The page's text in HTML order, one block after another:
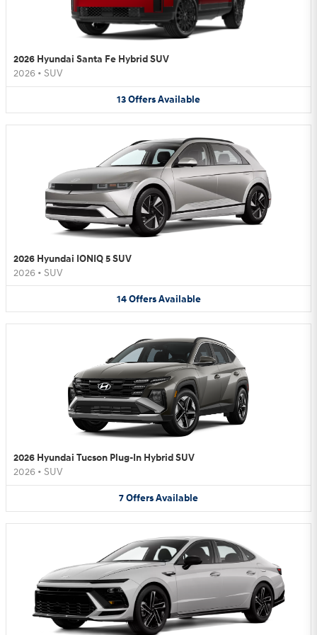
2026 Hyundai Santa Fe Hybrid SUV
2026 • SUV
13OffersAvailable
2026 Hyundai IONIQ 5 SUV
2026 • SUV
14 Offers Available
2026 Hyundai Tucson Plug-In Hybrid SUV
2026 • SUV
7OffersAvailable